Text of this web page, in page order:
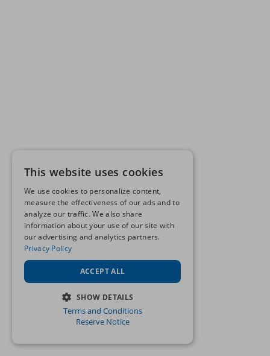
This website uses cookies
We use cookies to personalize content,
measure the effectiveness of our ads and to
analyze our traffic. We also share
information about your use of our site with
our advertising and analytics partners.
Privacy Policy
ACCEPT ALL
SHOW DETAILS
STRICTLY NECESSARY
Terms and Conditions
Reserve Notice